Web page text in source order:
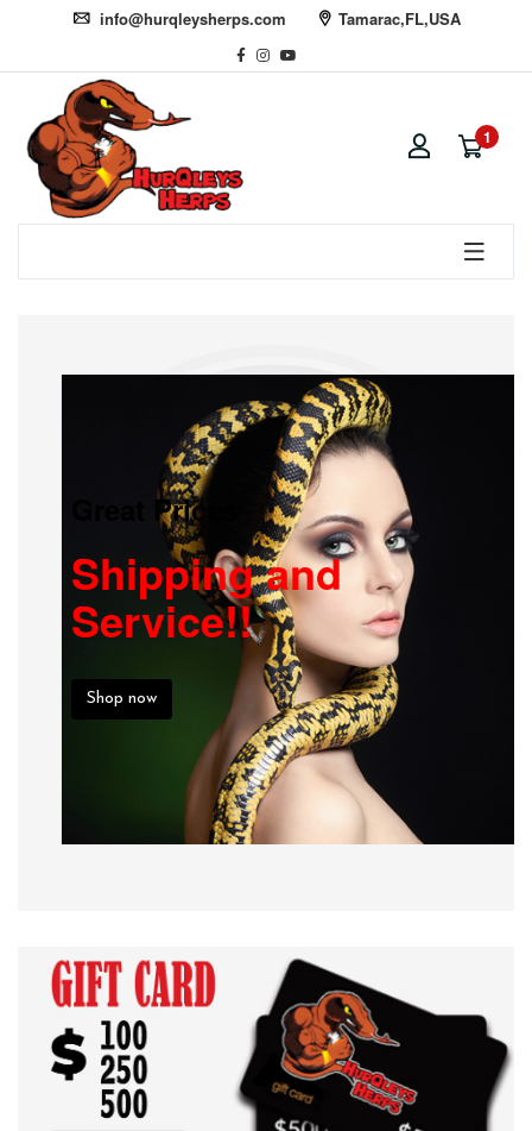
info@hurqleysherps.com Tamarac,FL,USA
1
Great Prices
Shipping and
Service!!
Shop now